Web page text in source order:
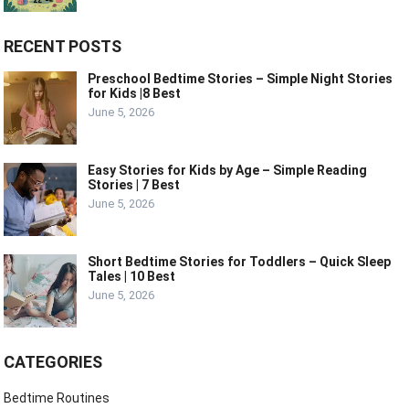
RECENT POSTS
Preschool Bedtime Stories – Simple Night Stories
for Kids |8 Best
June 5, 2026
Easy Stories for Kids by Age – Simple Reading
Stories | 7 Best
June 5, 2026
Short Bedtime Stories for Toddlers – Quick Sleep
Tales | 10 Best
June 5, 2026
CATEGORIES
Bedtime Routines